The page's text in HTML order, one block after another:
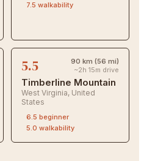
7.5 walkability
5.5
90 km (56 mi)
~2h 15m drive
Timberline Mountain
West Virginia, United
States
6.5 beginner
5.0 walkability